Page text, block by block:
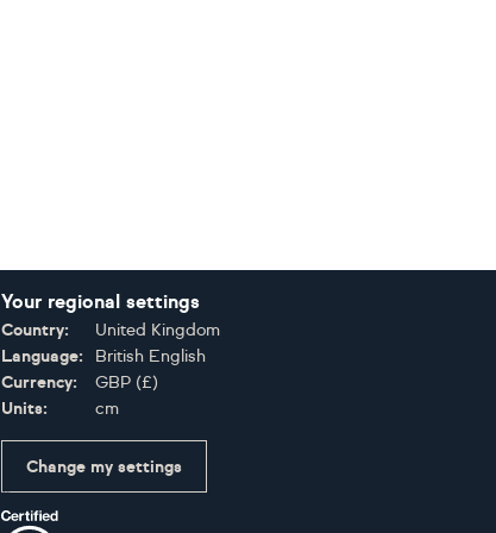
Your regional settings
Country:
United Kingdom
Language:
British English
Currency:
GBP (£)
Units:
cm
Change my settings